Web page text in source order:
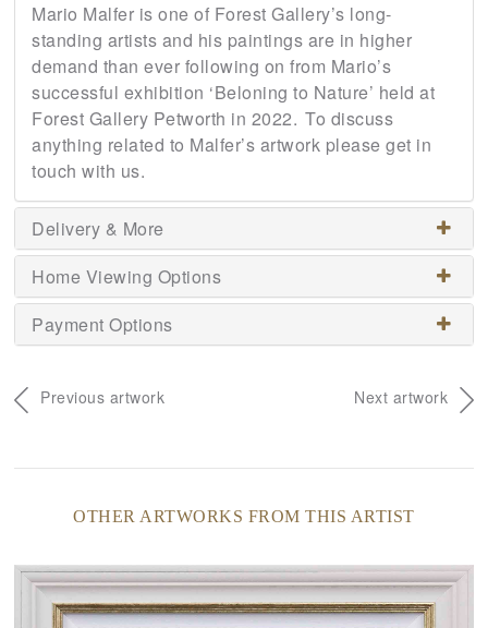
Mario Malfer is one of Forest Gallery’s long-
standing artists and his paintings are in higher
demand than ever following on from Mario’s
successful exhibition ‘Beloning to Nature’ held at
Forest Gallery Petworth in 2022. To discuss
anything related to Malfer’s artwork please get in
touch with us.
Delivery & More
Home Viewing Options
Payment Options
Previous artwork Next artwork
OTHER ARTWORKS FROM THIS ARTIST